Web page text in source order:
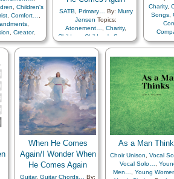
Children's
Comfort…
,
Creator,
,Easter,Faith,
,
Heavenly
Miracles,
Resurrection
Second
Service,Choir
Español
SATB Primary… By: Murry
Jensen Topics:
Atonement…
Charity,
Children
Children's Songs
Christ,Comfort…,
Commandments
Compassion
Creator
Earth/Nature, Easter,Faith,
Family,Happiness…,
Heaven…
Heavenly
Father ,Instrumental
Music…, Miracles,
Remember…
Resurrection,
Savior…,
Second
Coming…,Service , Primary
Charity,
Songs
Earth/
Family
with… ,
When He Comes
Again/I Wonder When
He Comes Again
Guitar, Guitar Chords…
By:
As a Man
Choir Unison Vocal
Vocal Solo…
Men…
Young